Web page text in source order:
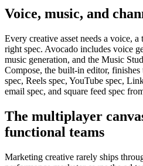
Voice, music, and
Every creative asset needs a voice,
right spec. Avocado includes voice
music generation, and the Music
Compose, the built-in editor,
spec, Reels spec, YouTube spec,
email spec, and square feed spec
The multiplayer
functional teams
Marketing creative rarely ships